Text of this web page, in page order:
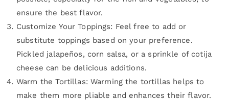
ensure the best flavor.
Customize Your Toppings: Feel free to add or
substitute toppings based on your preference.
Pickled jalapeños, corn salsa, or a sprinkle of cotija
cheese can be delicious additions.
Warm the Tortillas: Warming the tortillas helps to
make them more pliable and enhances their flavor.